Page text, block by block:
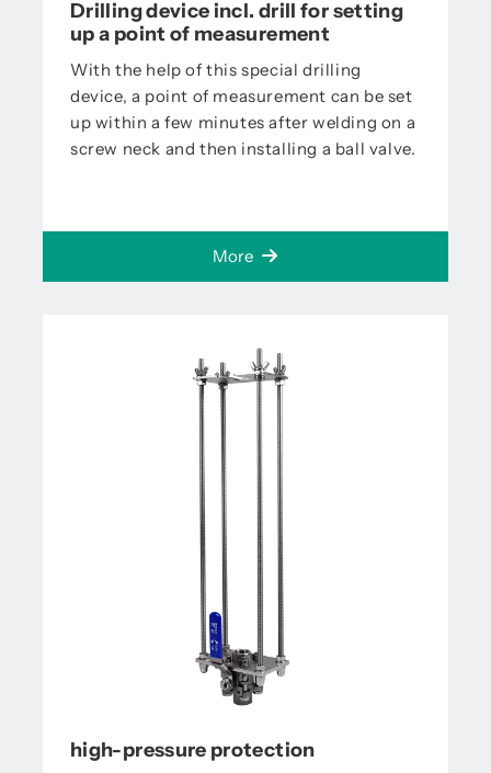
Drilling device incl. drill for setting
up a point of measurement
With the help of this special drilling
device, a point of measurement can be set
up within a few minutes after welding on a
screw neck and then installing a ball valve.
More
high-pressure protection